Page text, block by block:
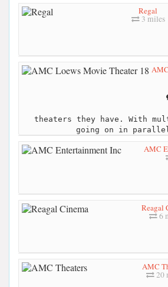
Regal
3 miles
theaters they have. With
going on in
AMC
Reagal
6
AMC
20